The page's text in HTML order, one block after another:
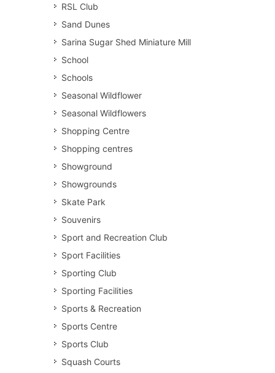
RSL Club
Sand Dunes
Sarina Sugar Shed Miniature Mill
School
Schools
Seasonal Wildflower
Seasonal Wildflowers
Shopping Centre
Shopping centres
Showground
Showgrounds
Skate Park
Souvenirs
Sport and Recreation Club
Sport Facilities
Sporting Club
Sporting Facilities
Sports & Recreation
Sports Centre
Sports Club
Squash Courts